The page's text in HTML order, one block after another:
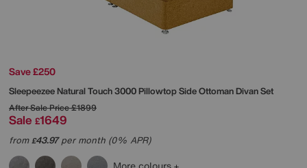
Save £250
SleepeezeeNatural Touch 3000 Pillowtop Side Ottoman Divan Set
After Sale Price£1899
Sale £1649
from£43.97per month (0% APR)